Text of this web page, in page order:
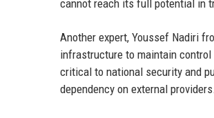
cannot reach its full potential in
Another expert, Youssef Nadiri
infrastructure to maintain
critical to national security and
dependency on external providers.